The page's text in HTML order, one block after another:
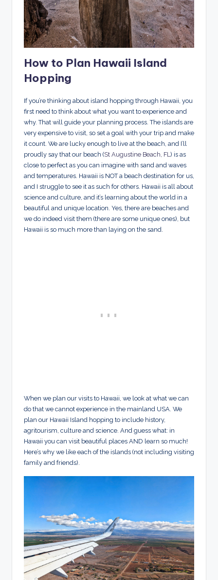
How to Plan Hawaii Island
Hopping
If you’re thinking about island hopping through Hawaii, you
first need to think about what you want to experience and
why. That will guide your planning process. The islands are
very expensive to visit, so set a goal with your trip and make
it count. We are lucky enough to live at the beach, and I’ll
proudly say that our beach (St Augustine Beach, FL ) is as
close to perfect as you can imagine with sand and waves
and temperatures. Hawaii is NOT a beach destination for us,
and I struggle to see it as such for others. Hawaii is all about
science and culture, and it’s learning about the world in a
beautiful and unique location. Yes, there are beaches and
we do indeed visit them (there are some unique ones), but
Hawaii is so much more than laying on the sand.
When we plan our visits to Hawaii, we look at what we can
do that we cannot experience in the mainland USA. We
plan our Hawaii Island hopping to include history,
agritourism, culture and science. And guess what: in
Hawaii you can visit beautiful places AND learn so much!
Here’s why we like each of the islands (not including visiting
family and friends).